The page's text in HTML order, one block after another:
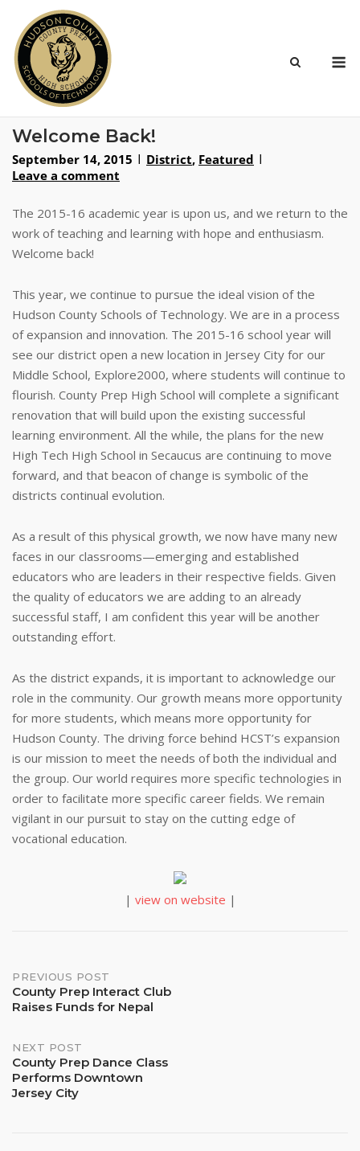
content
Welcome Back!
September 14, 2015 District, Featured
Leave a comment
The 2015-16 academic year is upon us, and we return to the
work of teaching and learning with hope and enthusiasm.
Welcome back!
This year, we continue to pursue the ideal vision of the
Hudson County Schools of Technology. We are in a process
of expansion and innovation. The 2015-16 school year will
see our district open a new location in Jersey City for our
Middle School, Explore2000, where students will continue to
flourish. County Prep High School will complete a significant
renovation that will build upon the existing successful
learning environment. All the while, the plans for the new
High Tech High School in Secaucus are continuing to move
forward, and that beacon of change is symbolic of the
districts continual evolution.
As a result of this physical growth, we now have many new
faces in our classrooms—emerging and established
educators who are leaders in their respective fields. Given
the quality of educators we are adding to an already
successful staff, I am confident this year will be another
outstanding effort.
As the district expands, it is important to acknowledge our
role in the community. Our growth means more opportunity
for more students, which means more opportunity for
Hudson County. The driving force behind HCST’s expansion
is our mission to meet the needs of both the individual and
the group. Our world requires more specific technologies in
order to facilitate more specific career fields. We remain
vigilant in our pursuit to stay on the cutting edge of
vocational education.
| view on website |
Post
navigation
PREVIOUS POST
County Prep Interact Club
Raises Funds for Nepal
NEXT POST
County Prep Dance Class
Performs Downtown
Jersey City